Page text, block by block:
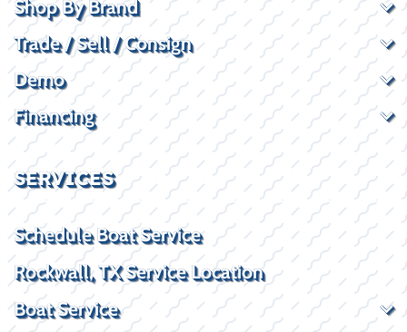
Shop By Brand
Trade / Sell / Consign
Demo
Financing
SERVICES
Schedule Boat Service
Rockwall, TX Service Location
Boat Service